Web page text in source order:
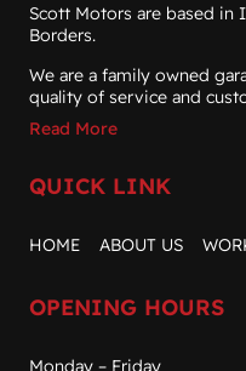
Scott Motors are based in
Borders.
We are a family owned
quality of service and
Read More
QUICK LINK
HOME ABOUT US
OPENING HOURS
Monday – Friday